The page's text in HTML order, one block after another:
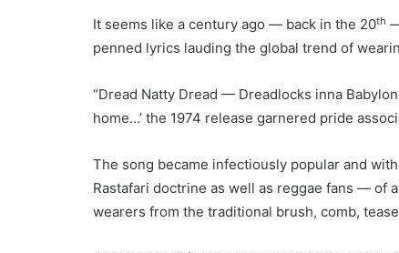
It seems like a century ago — back in the 20th
penned lyrics lauding the global trend of
“Dread Natty Dread — Dreadlocks inna
home…’ the 1974 release garnered pride
The song became infectiously popular and
Rastafari doctrine as well as reggae fans — of
wearers from the traditional brush, comb,